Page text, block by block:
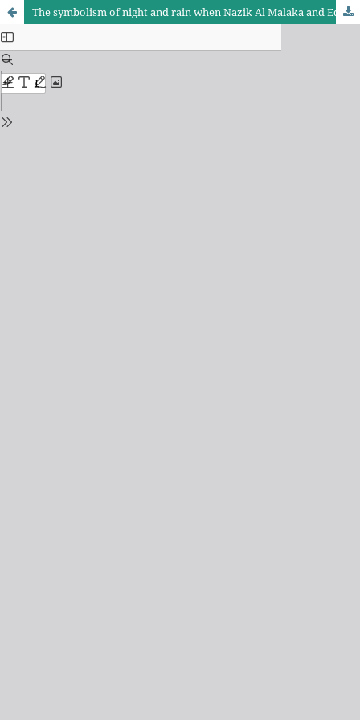
The symbolism of night and rain when Nazik Al Malaka and Edith Sitwell